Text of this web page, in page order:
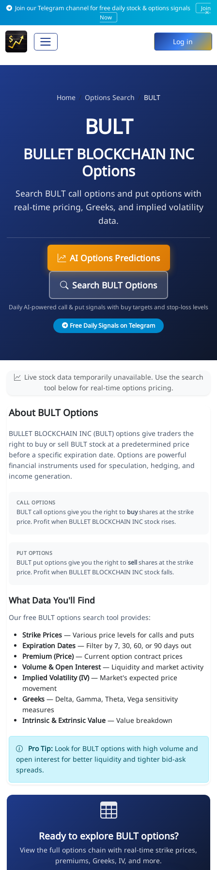
Join our Telegram channel for free daily stock & options signals
Join
Now
×
Log in
Home Options Search BULT
BULT
BULLET BLOCKCHAIN INC
Options
Search BULT call options and put options with
real-time pricing, Greeks, and implied volatility
data.
AI Options Predictions
Search BULT Options
Daily AI-powered call & put signals with buy targets and stop-loss levels
Free Daily Signals on Telegram
Live stock data temporarily unavailable. Use the search
tool below for real-time options pricing.
About BULT Options
BULLET BLOCKCHAIN INC (BULT) options give traders the
right to buy or sell BULT stock at a predetermined price
before a specific expiration date. Options are powerful
financial instruments used for speculation, hedging, and
income generation.
CALL OPTIONS
BULT call options give you the right to buyshares at the strike
price. Profit when BULLET BLOCKCHAIN INC stock rises.
PUT OPTIONS
BULT put options give you the right to sellshares at the strike
price. Profit when BULLET BLOCKCHAIN INC stock falls.
What Data You'll Find
Our free BULT options search tool provides:
Strike Prices— Various price levels for calls and puts
Expiration Dates— Filter by 7, 30, 60, or 90 days out
Premium (Price)— Current option contract prices
Volume & Open Interest— Liquidity and market activity
Implied Volatility (IV)— Market's expected price
movement
Greeks— Delta, Gamma, Theta, Vega sensitivity
measures
Intrinsic & Extrinsic Value— Value breakdown
Pro Tip:Look for BULT options with high volume and
open interest for better liquidity and tighter bid-ask
spreads.
Ready to explore BULT options?
View the full options chain with real-time strike prices,
premiums, Greeks, IV, and more.